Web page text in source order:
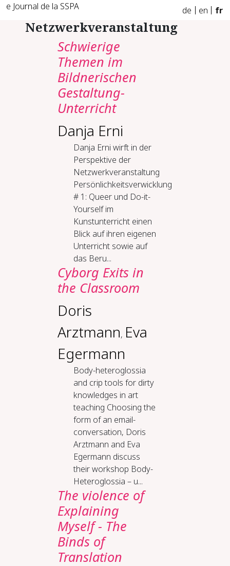
e Journal de la SSPA de en fr
Netzwerkveranstaltung
Schwierige
Themen im
Bildnerischen
Gestaltung-
Unterricht
Danja Erni
Danja Erni wirft in der
Perspektive der
Netzwerkveranstaltung
Persönlichkeitsverwicklung
# 1: Queer und Do-it-
Yourself im
Kunstunterricht einen
Blick auf ihren eigenen
Unterricht sowie auf
das Beru...
Cy­borg Ex­its in
the Class­room
Doris
Arztmann, Eva
Egermann
Body-​het­eroglos­sia
and crip tools for dirty
knowl­edges in art
teach­ing Choosing the
form of an email-
conversation, Doris
Arztmann and Eva
Egermann discuss
their workshop Body-
Heteroglossia – u...
The violence of
Explaining
Myself - The
Binds of
Translation